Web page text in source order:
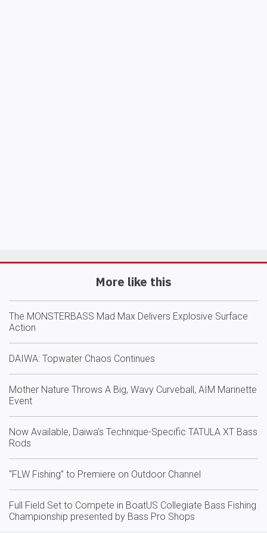
More like this
The MONSTERBASS Mad Max Delivers Explosive Surface
Action
DAIWA: Topwater Chaos Continues
Mother Nature Throws A Big, Wavy Curveball, AIM Marinette
Event
Now Available, Daiwa’s Technique-Specific TATULA XT Bass
Rods
“FLW Fishing” to Premiere on Outdoor Channel
Full Field Set to Compete in BoatUS Collegiate Bass Fishing
Championship presented by Bass Pro Shops